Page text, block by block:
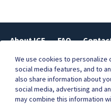
About ICE FAQ
Businesses are
Become our partner, and
We use cookies to
social media features, and to
also share information about
social media, advertising and
may combine this information